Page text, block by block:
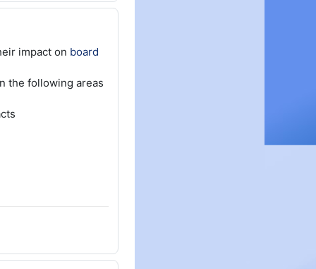
impact on board
the following areas